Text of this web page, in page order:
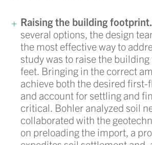
Raising the building footprint.
several options, the design
the most effective way to
study was to raise the
feet. Bringing in the correct
achieve both the desired first-
and account for settling and
critical. Bohler analyzed soil
collaborated with the
on preloading the import, a